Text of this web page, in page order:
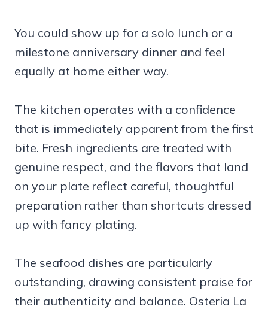
You could show up for a solo lunch or a
milestone anniversary dinner and feel
equally at home either way.
The kitchen operates with a confidence
that is immediately apparent from the first
bite. Fresh ingredients are treated with
genuine respect, and the flavors that land
on your plate reflect careful, thoughtful
preparation rather than shortcuts dressed
up with fancy plating.
The seafood dishes are particularly
outstanding, drawing consistent praise for
their authenticity and balance. Osteria La